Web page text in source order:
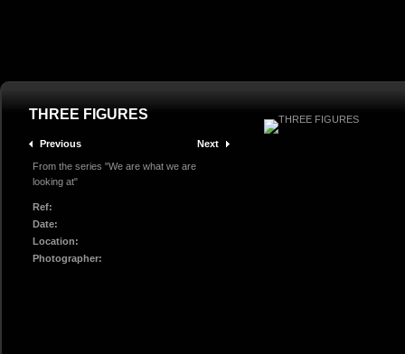
THREE FIGURES
Previous Next
From the series "We are what we are
looking at"
Ref:
Date:
Location:
Photographer: